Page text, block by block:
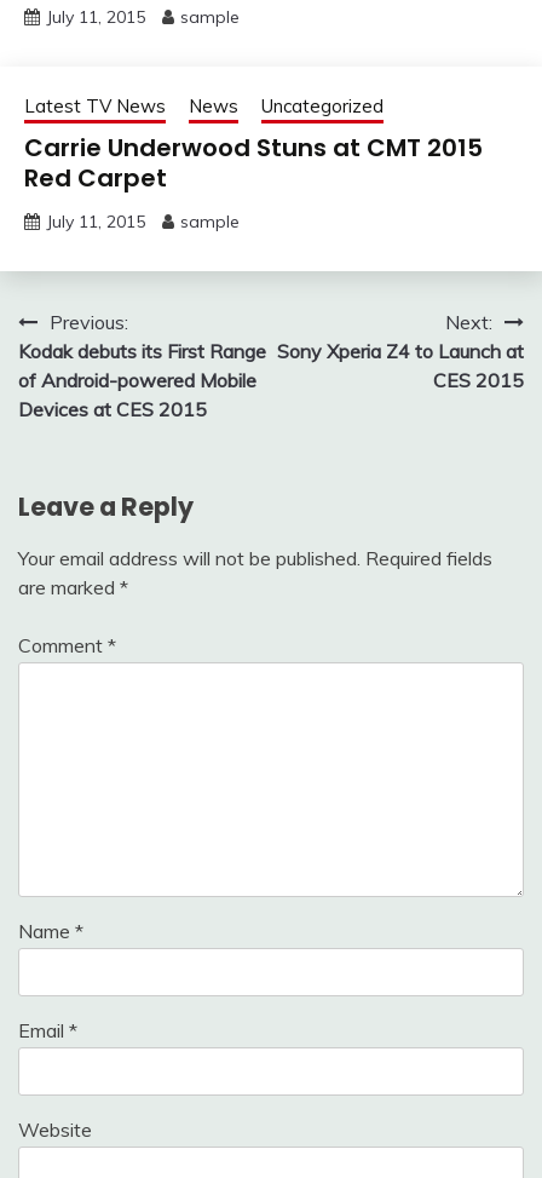
July 11, 2015 sample
Latest TV News News Uncategorized
Carrie Underwood Stuns at CMT 2015
Red Carpet
July 11, 2015 sample
Post
navigation
Previous:
Kodak debuts its First Range
of Android-powered Mobile
Devices at CES 2015
Next:
Sony Xperia Z4 to Launch at
CES 2015
Leave a Reply
Your email address will not be published. Required fields
are marked *
Comment *
Name *
Email *
Website